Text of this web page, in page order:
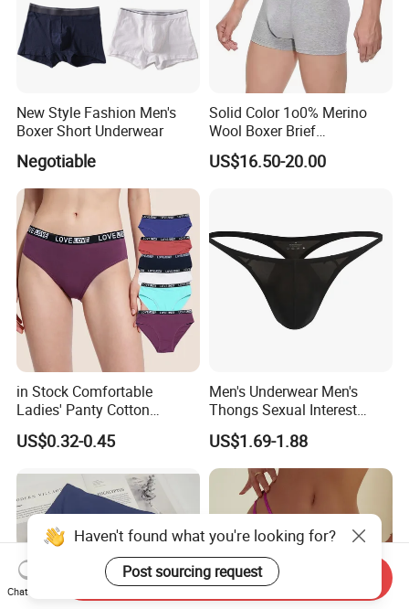
New Style Fashion Men's
Boxer Short Underwear
Negotiable
Solid Color 1o0% Merino
Wool Boxer Brief
Comfortable Soft
Breathable Knitted
US$16.50-20.00
in Stock Comfortable
Ladies' Panty Cotton
Underwear with Various
Colors
US$0.32-0.45
Men's Underwear Men's
Thongs Sexual Interest
Men's Underwear
Personalized Customization
··
US$1.69-1.88
Haven't found what you're looking for?
Post sourcing request
Chat Now
Send Inquiry